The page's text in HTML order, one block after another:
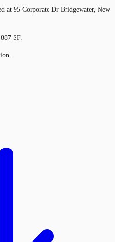
at 95 Corporate Dr Bridgewater, New
SF.